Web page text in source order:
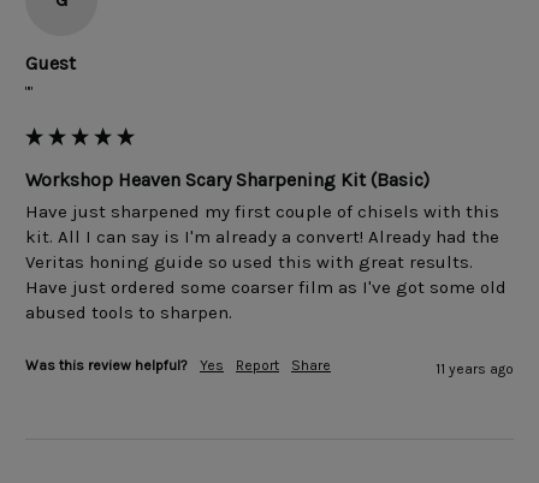
Guest
""
Workshop Heaven Scary Sharpening Kit (Basic)
Have just sharpened my first couple of chisels with this
kit. All I can say is I'm already a convert! Already had the
Veritas honing guide so used this with great results.
Have just ordered some coarser film as I've got some old
Was this review helpful? Yes Report Share 11 years ago